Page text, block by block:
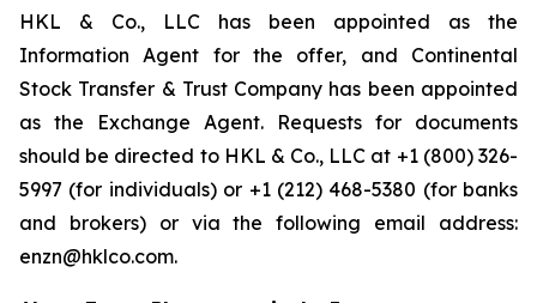
HKL & Co., LLC has been appointed as the
Information Agent for the offer, and Continental
Stock Transfer & Trust Company has been appointed
as the Exchange Agent. Requests for documents
should be directed to HKL & Co., LLC at +1 (800) 326-
5997 (for individuals) or +1 (212) 468-5380 (for banks
and brokers) or via the following email address:
enzn@hklco.com.